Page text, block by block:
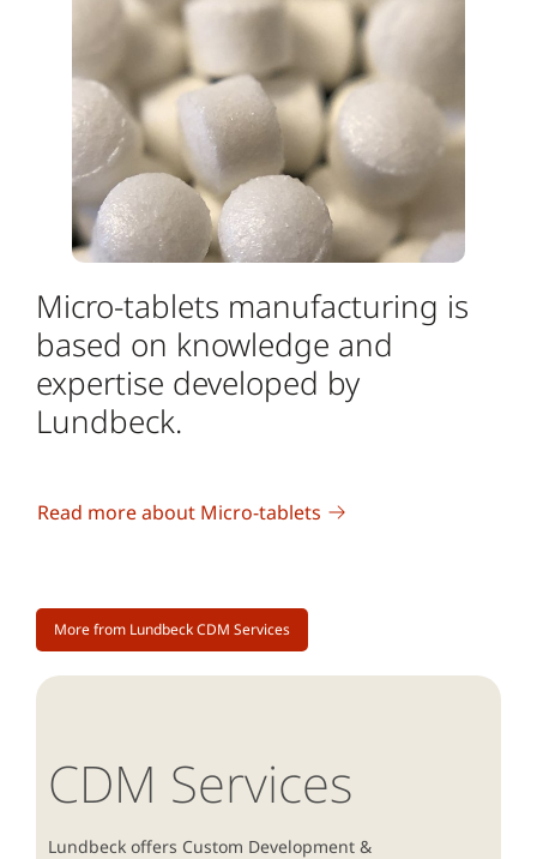
Micro-tablets manufacturing is
based on knowledge and
expertise developed by
Lundbeck.
Read more about Micro-tablets
More from Lundbeck CDM Services
CDM Services
Lundbeck offers Custom Development &